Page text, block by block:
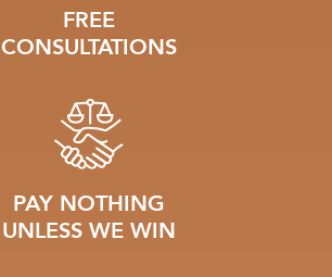
FREE
CONSULTATIONS
PAY NOTHING
UNLESS WE WIN